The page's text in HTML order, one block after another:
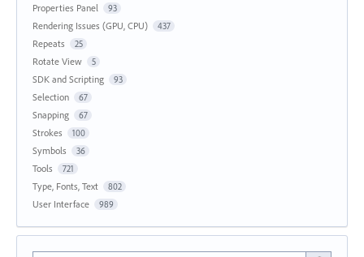
Properties Panel 93
Rendering Issues (GPU, CPU) 437
Repeats 25
Rotate View 5
SDK and Scripting 93
Selection 67
Snapping 67
Strokes 100
Symbols 36
Tools 721
Type, Fonts, Text 802
User Interface 989